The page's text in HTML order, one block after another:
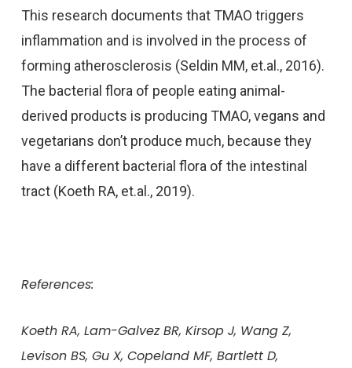
This research documents that TMAO triggers
inflammation and is involved in the process of
forming atherosclerosis (Seldin MM, et.al., 2016).
The bacterial flora of people eating animal-
derived products is producing TMAO, vegans and
vegetarians don’t produce much, because they
have a different bacterial flora of the intestinal
tract (Koeth RA, et.al., 2019).
References:
Koeth RA, Lam-Galvez BR, Kirsop J, Wang Z,
Levison BS, Gu X, Copeland MF, Bartlett D,